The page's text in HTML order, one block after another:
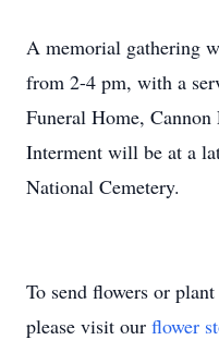
A memorial gathering
from 2-4 pm, with a
Funeral Home, Cannon
Interment will be at a
National Cemetery.
To send flowers or plant
please visit our flower